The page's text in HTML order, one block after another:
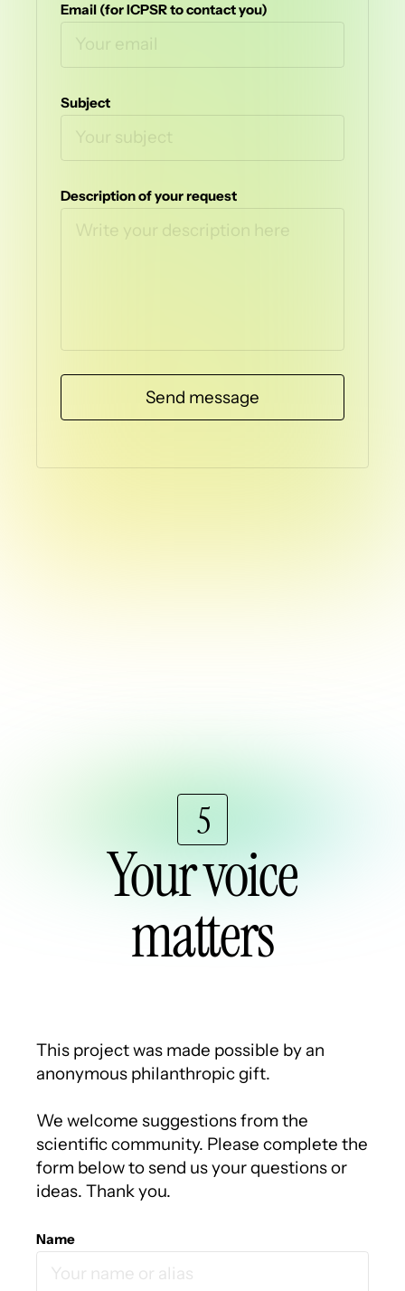
Email (for ICPSR to contact you)
Subject
Description of your request
5
Your voice
matters
This project was made possible by an
anonymous philanthropic gift.
We welcome suggestions from the
scientific community. Please complete the
form below to send us your questions or
ideas. Thank you.
Name